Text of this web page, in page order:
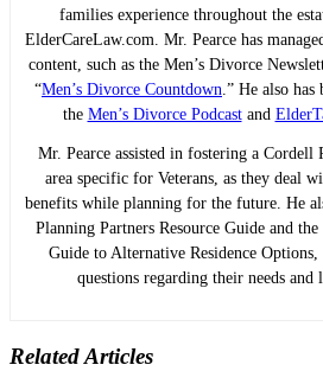
families experience throughout the
ElderCareLaw.com. Mr. Pearce has
content, such as the Men’s Divorce
“Men’s Divorce Countdown.” He also
the Men’s Divorce Podcastand
Mr. Pearce assisted in fostering a Cordell
area specific for Veterans, as they deal
benefits while planning for the future. He
Planning Partners Resource Guide and
Guide to Alternative Residence
questions regarding their needs and
Related Articles